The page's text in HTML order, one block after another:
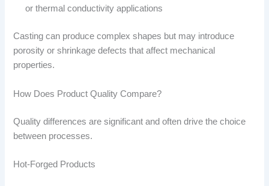
or thermal conductivity applications
Casting can produce complex shapes but may introduce
porosity or shrinkage defects that affect mechanical
properties.
How Does Product Quality Compare?
Quality differences are significant and often drive the choice
between processes.
Hot-Forged Products